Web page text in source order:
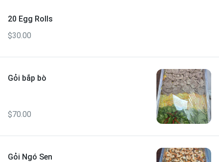
20 Egg Rolls
$30.00
Gỏi bắp bò
$70.00
Gỏi Ngó Sen